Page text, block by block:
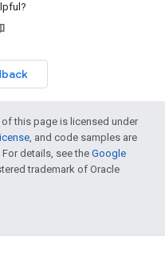
this page is licensed under
, and code samples are
For details, see the Google
trademark of Oracle